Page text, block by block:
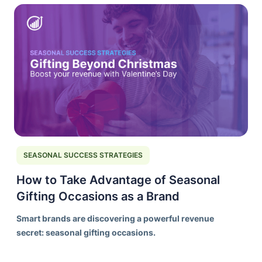
SEASONAL SUCCESS STRATEGIES
How to Take Advantage of Seasonal
Gifting Occasions as a Brand
Smart brands are discovering a powerful revenue
secret: seasonal gifting occasions.